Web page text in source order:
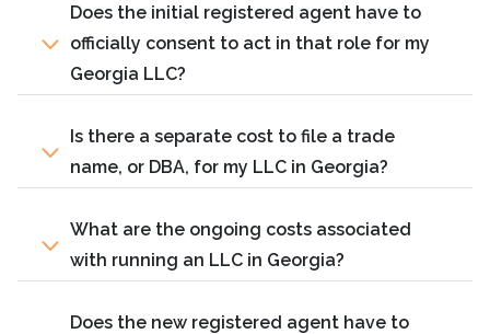
Does the initial registered agent have to
officially consent to act in that role for my
Georgia LLC?
Is there a separate cost to file a trade
name, or DBA, for my LLC in Georgia?
What are the ongoing costs associated
with running an LLC in Georgia?
Does the new registered agent have to